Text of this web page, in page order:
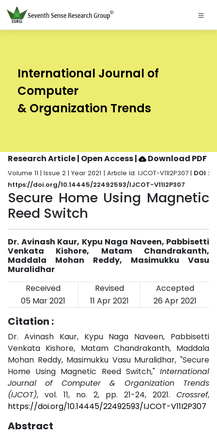
International Journal of
Computer
& Organization Trends
Research Article | Open Access| Download PDF
Volume 11 | Issue 2 | Year 2021 | Article Id. IJCOT-V11I2P307 | DOI :
https://doi.org/10.14445/22492593/IJCOT-V11I2P307
Secure Home Using Magnetic
Reed Switch
Dr. Avinash Kaur, Kypu Naga Naveen, Pabbisetti
Venkata Kishore, Matam Chandrakanth,
Maddala Mohan Reddy, Masimukku Vasu
Muralidhar
Received
Revised
Accepted
05 Mar 2021
11 Apr 2021 26 Apr 2021
Citation :
Dr. Avinash Kaur, Kypu Naga Naveen, Pabbisetti
Venkata Kishore, Matam Chandrakanth, Maddala
Mohan Reddy, Masimukku Vasu Muralidhar, "Secure
Home Using Magnetic Reed Switch," International
Journal of Computer & Organization Trends
(IJCOT), vol. 11, no. 2, pp. 21-24, 2021. Crossref,
https://doi.org/10.14445/22492593/IJCOT-V11I2P307
Abstract